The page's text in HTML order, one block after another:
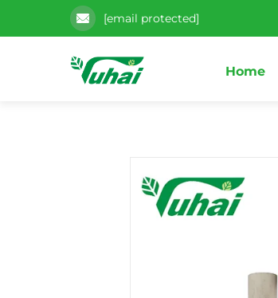
[email protected]
Home